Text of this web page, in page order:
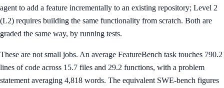
agent to add a feature incrementally to an existing repository; Level 2
(L2) requires building the same functionality from scratch. Both are
graded the same way, by running tests.
These are not small jobs. An average FeatureBench task touches 790.2
lines of code across 15.7 files and 29.2 functions, with a problem
statement averaging 4,818 words. The equivalent SWE-bench figures